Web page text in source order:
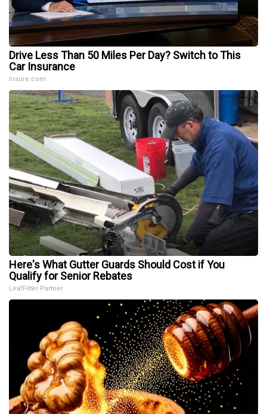
Drive Less Than 50 Miles Per Day? Switch to This
Car Insurance
Insure.com
Here's What Gutter Guards Should Cost if You
Qualify for Senior Rebates
LeafFilter Partner